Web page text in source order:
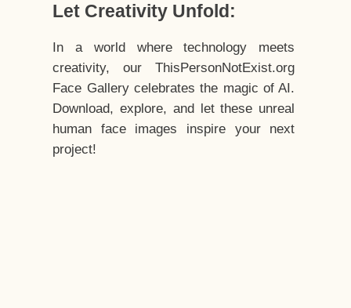
Let Creativity Unfold:
In a world where technology meets
creativity, our ThisPersonNotExist.org
Face Gallery celebrates the magic of AI.
Download, explore, and let these unreal
human face images inspire your next
project!